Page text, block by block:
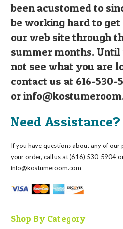
been acustomed to
be working hard to
our web site through
summer months.
not see what you are
contact us at 616-530-
or
Need Assistance?
If you have questions about any of our
your order, call us at (616) 530-5904
info@kostumeroom.com
Shop By Category